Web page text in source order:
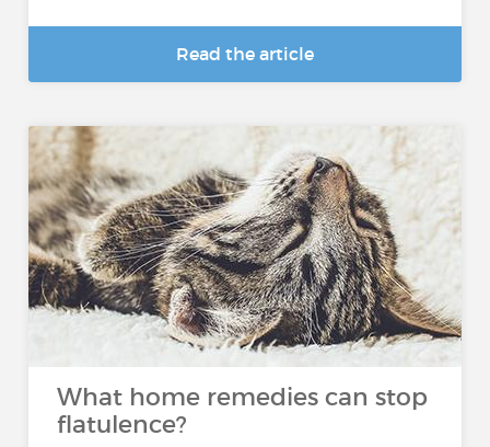
Read the article
What home remedies can stop
flatulence?